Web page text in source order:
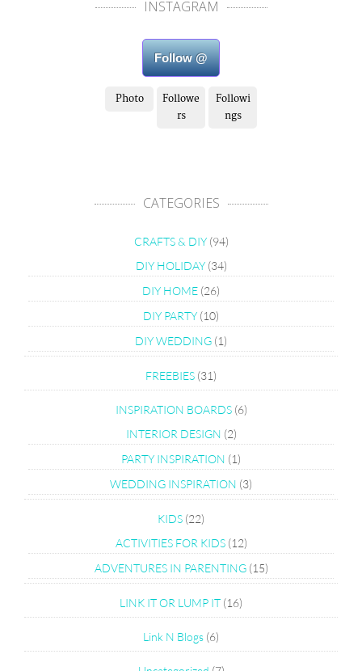
INSTAGRAM
Follow @
Photo
Followe
rs
Followi
ngs
CATEGORIES
CRAFTS & DIY(94)
DIY HOLIDAY(34)
DIY HOME (26)
DIY PARTY (10)
DIY WEDDING (1)
FREEBIES (31)
INSPIRATION BOARDS(6)
INTERIOR DESIGN (2)
PARTY INSPIRATION (1)
WEDDING INSPIRATION (3)
KIDS (22)
ACTIVITIES FOR KIDS(12)
ADVENTURES IN PARENTING(15)
LINK IT OR LUMP IT (16)
Link N Blogs (6)